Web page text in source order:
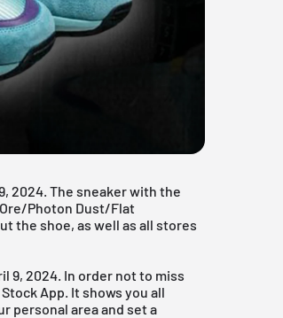
2024. The sneaker with the
Photon Dust/Flat
the shoe, as well as all stores
9, 2024. In order not to miss
Stock App . It shows you all
personal area and set a